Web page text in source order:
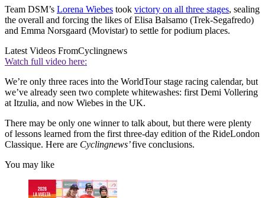
Team DSM’s Lorena Wiebes took victory on all three stages, sealing
the overall and forcing the likes of Elisa Balsamo (Trek-Segafredo)
and Emma Norsgaard (Movistar) to settle for podium places.
Latest Videos FromCyclingnews
Watch full video here:
We’re only three races into the WorldTour stage racing calendar, but
we’ve already seen two complete whitewashes: first Demi Vollering
at Itzulia, and now Wiebes in the UK.
There may be only one winner to talk about, but there were plenty
of lessons learned from the first three-day edition of the RideLondon
Classique. Here are Cyclingnews’five conclusions.
You may like